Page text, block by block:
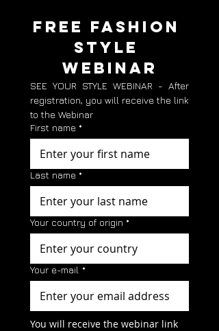
FREE FASHION
STYLE
WEBINAR
SEE YOUR STYLE WEBINAR - After
registration, you will receive the link
to the Webinar
First name *
Last name *
Your country of origin *
Your e-mail *
You will receive the webinar link